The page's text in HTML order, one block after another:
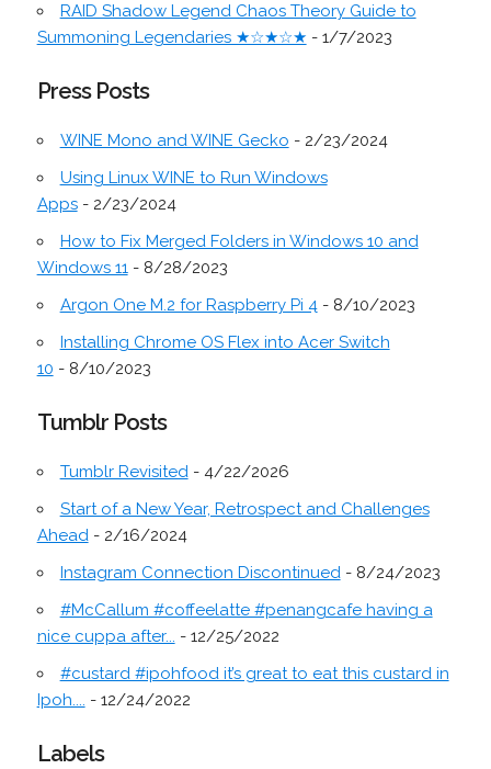
RAID Shadow Legend Chaos Theory Guide to
Summoning Legendaries ★☆★☆★ - 1/7/2023
Press Posts
WINE Mono and WINE Gecko - 2/23/2024
Using Linux WINE to Run Windows
Apps- 2/23/2024
How to Fix Merged Folders in Windows 10 and
Windows 11- 8/28/2023
Argon One M.2 for Raspberry Pi 4- 8/10/2023
Installing Chrome OS Flex into Acer Switch
10 - 8/10/2023
Tumblr Posts
Tumblr Revisited- 4/22/2026
Start of a New Year, Retrospect and Challenges
Ahead- 2/16/2024
Instagram Connection Discontinued- 8/24/2023
#McCallum #coffeelatte #penangcafe having a
nice cuppa after... - 12/25/2022
#custard #ipohfood it’s great to eat this custard in
Ipoh.... - 12/24/2022
Labels